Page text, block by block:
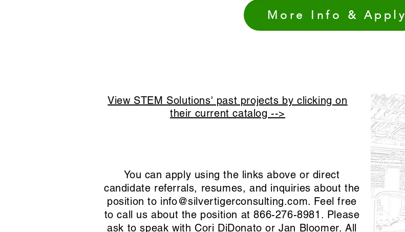
More Info & Apply
View STEM Solutions' past projects by clicking on
their current catalog -->
You can apply using the links above or direct
candidate referrals, resumes, and inquiries about the
position to info@silvertigerconsulting.com. Feel free
to call us about the position at 866-276-8981. Please
ask to speak with Cori DiDonato or Jan Bloomer. All